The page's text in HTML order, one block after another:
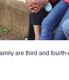
are third and